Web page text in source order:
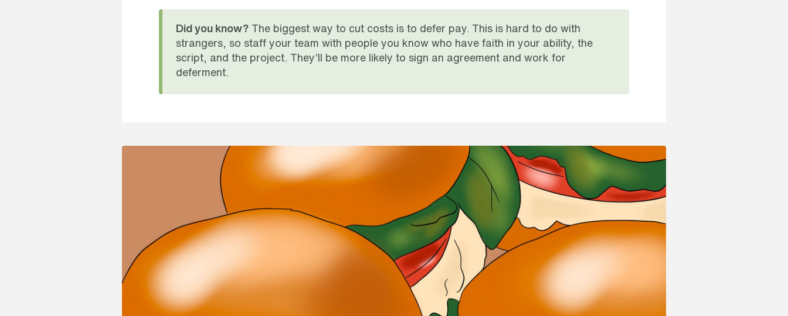
Did you know? The biggest way to cut costs is to defer pay. This is hard to do with
strangers, so staff your team with people you know who have faith in your ability, the
script, and the project. They’ll be more likely to sign an agreement and work for
deferment.